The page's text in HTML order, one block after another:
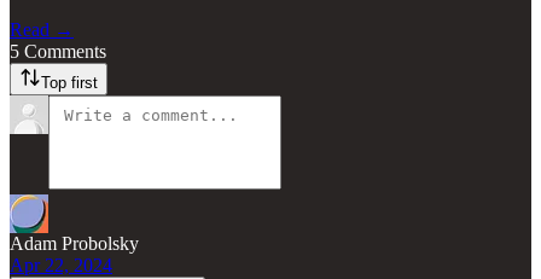
Read →
5 Comments
Top first
Adam Probolsky
Apr 22, 2024